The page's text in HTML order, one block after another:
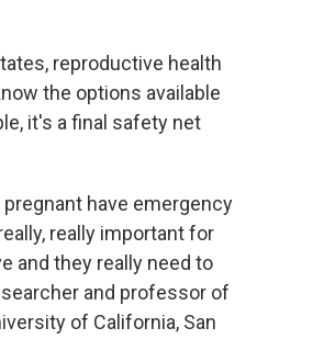
reproductive health
the options available
it's a final safety net
have emergency
really important for
and they really need to
and professor of
of California, San